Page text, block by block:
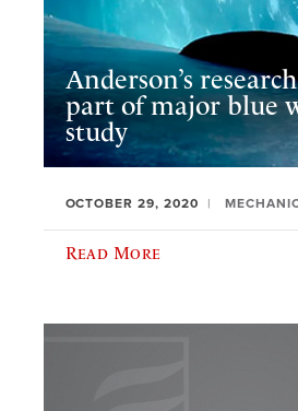
Anderson’s
part of major blue
study
OCTOBER 29, 2020
Read More